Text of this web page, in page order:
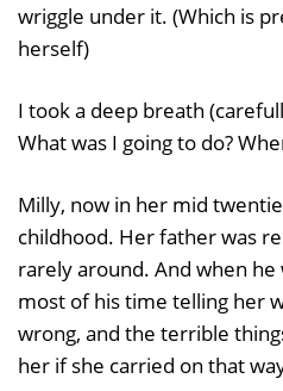
wriggle under it. (Which is
herself)
I took a deep breath
What was I going to do?
Milly, now in her mid
childhood. Her father was
rarely around. And when
most of his time telling her
wrong, and the terrible
her if she carried on that